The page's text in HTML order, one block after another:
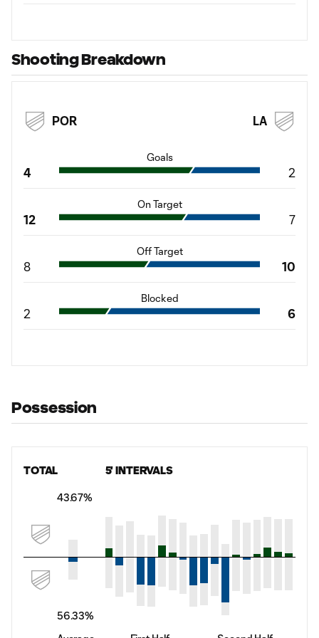
Shooting Breakdown
POR LA
Goals
4 2
On Target
12 7
Off Target
8 10
Blocked
2 6
Possession
TOTAL 5' INTERVALS
43.67%
56.33%